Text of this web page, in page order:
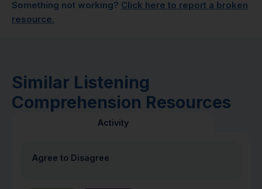
Something not working? Click here to report a broken
resource.
Similar Listening
Comprehension Resources
Activity
Agree to Disagree